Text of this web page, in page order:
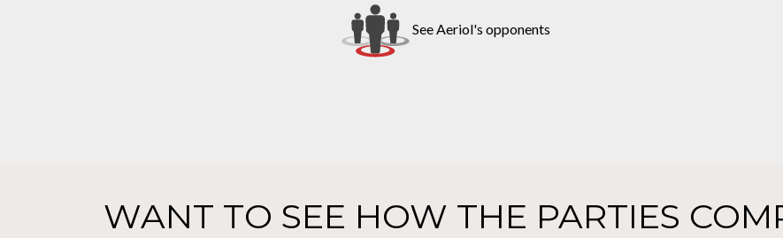
See Aeriol's opponents
WANT TO SEE HOW THE PARTIES